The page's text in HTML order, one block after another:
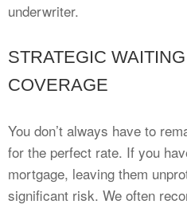
underwriter.
STRATEGIC
COVERAGE
You don’t always have to
for the perfect rate. If you
mortgage, leaving them
significant risk. We often